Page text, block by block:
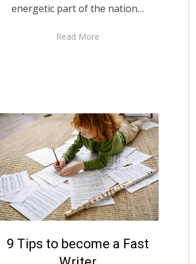
energetic part of the nation…
Read More
Posted
August 12, 2021
English
9 Tips to become a Fast